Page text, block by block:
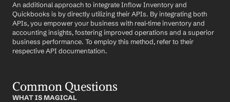
An additional approach to integrate Inflow Inventory and
Quickbooks is by directly utilizing their APIs. By integrating both
APIs, you empower your business with real-time inventory and
accounting insights, fostering improved operations and a superior
business performance. To employ this method, refer to their
respective API documentation.
Common Questions
WHAT IS MAGICAL